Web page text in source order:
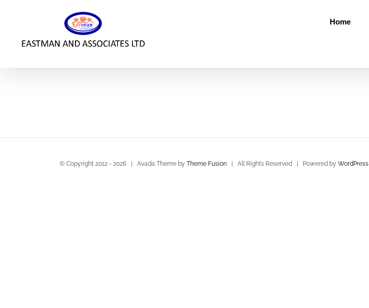
Home
© Copyright 2012 - 2026 | Avada Theme by Theme Fusion | All Rights Reserved | Powered by WordPress